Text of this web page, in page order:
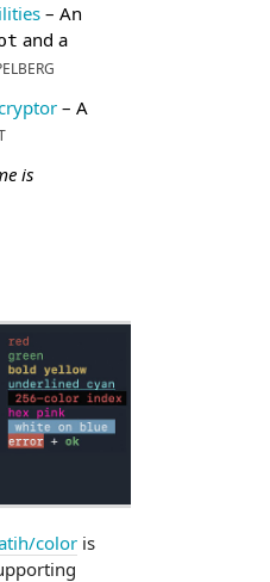
– An
and a
– A
is
color is